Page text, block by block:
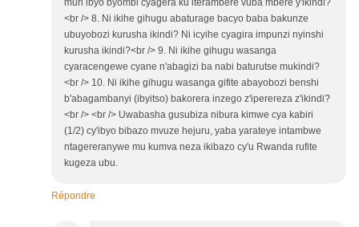
muri ibyo byombi cyagera ku iterambere vuba mbere y'ikindi?
<br /> 8. Ni ikihe gihugu abaturage bacyo baba bakunze
ubuyobozi kurusha ikindi? Ni icyihe cyagira impunzi nyinshi
kurusha ikindi?<br /> 9. Ni ikihe gihugu wasanga
cyaracengewe cyane n'abagizi ba nabi baturutse mukindi?
<br /> 10. Ni ikihe gihugu wasanga gifite abayobozi benshi
b'abagambanyi (ibyitso) bakorera inzego z'iperereza z'ikindi?
<br /> <br /> Uwabasha gusubiza nibura kimwe cya kabiri
(1/2) cy'ibyo bibazo mvuze hejuru, yaba yarateye intambwe
ntagereranywe mu kumva neza ikibazo cy'u Rwanda rufite
kugeza ubu.
Répondre